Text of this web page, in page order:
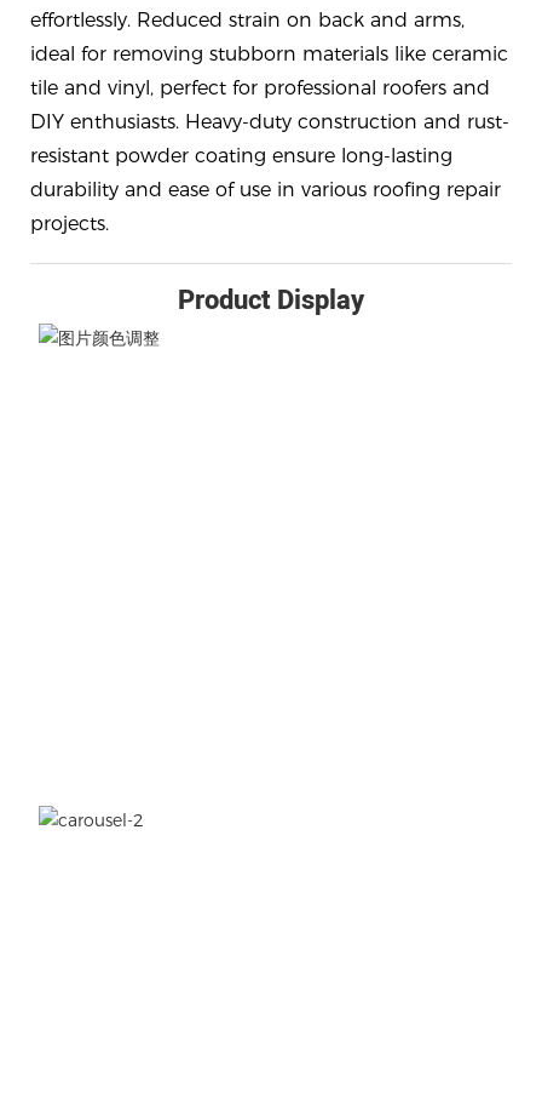
effortlessly. Reduced strain on back and arms,
ideal for removing stubborn materials like ceramic
tile and vinyl, perfect for professional roofers and
DIY enthusiasts. Heavy-duty construction and rust-
resistant powder coating ensure long-lasting
durability and ease of use in various roofing repair
projects.
Product Display